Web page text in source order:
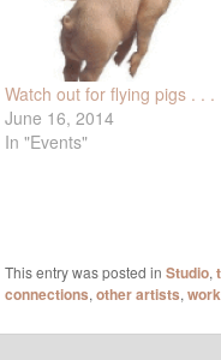
Watch out for flying pigs . . .
June 16, 2014
In "Events"
This entry was posted in Studio,
connections, other artists,